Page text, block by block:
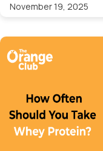
November 19, 2025